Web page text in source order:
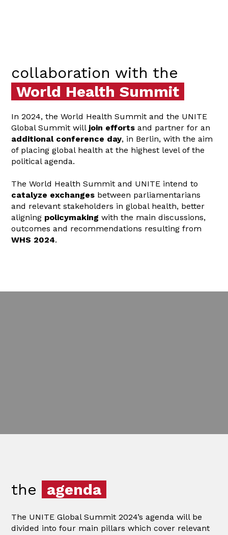
collaboration with the
World Health Summit
In 2024, the World Health Summit and the UNITE
Global Summit will join efforts and partner for an
additional conference day, in Berlin, with the aim
of placing global health at the highest level of the
political agenda.
The World Health Summit and UNITE intend to
catalyze exchanges between parliamentarians
and relevant stakeholders in global health, better
aligning policymaking with the main discussions,
outcomes and recommendations resulting from
WHS 2024.
the agenda
The UNITE Global Summit 2024’s agenda will be
divided into four main pillars which cover relevant